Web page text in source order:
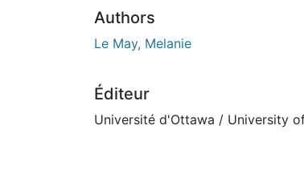
Authors
Le May, Melanie
Éditeur
Université d'Ottawa / University